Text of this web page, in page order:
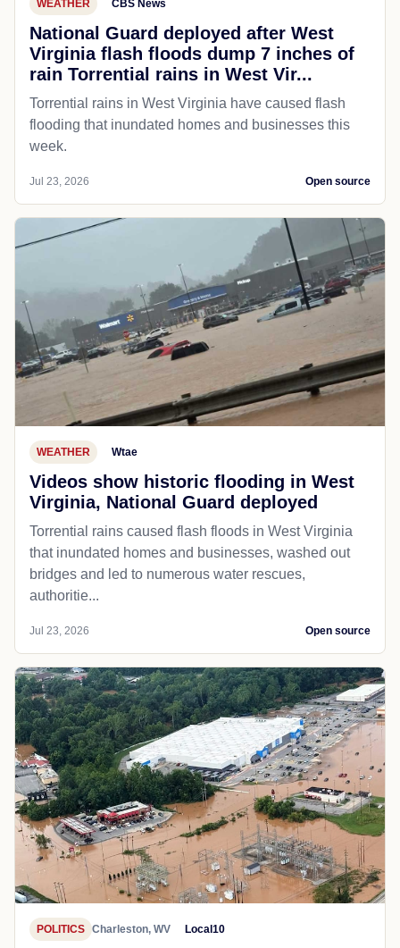
WEATHER CBS News
National Guard deployed after West
Virginia flash floods dump 7 inches of
rain Torrential rains in West Vir...
Torrential rains in West Virginia have caused flash
flooding that inundated homes and businesses this
week.
Jul 23, 2026 Open source
WEATHER Wtae
Videos show historic flooding in West
Virginia, National Guard deployed
Torrential rains caused flash floods in West Virginia
that inundated homes and businesses, washed out
bridges and led to numerous water rescues,
authoritie...
Jul 23, 2026 Open source
POLITICS Charleston, WV Local10